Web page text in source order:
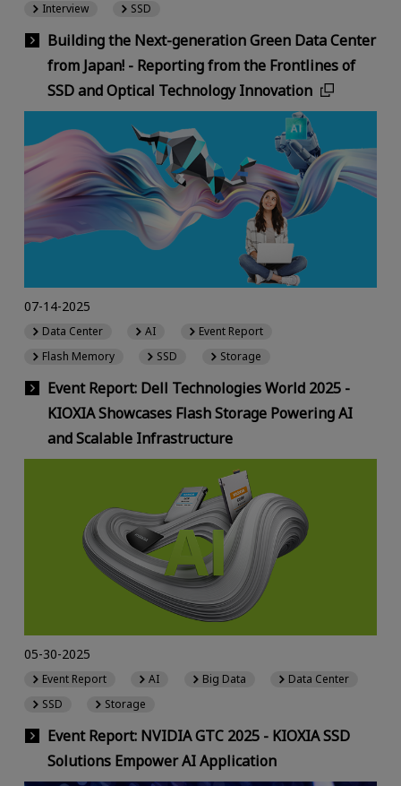
Building the Next-generation Green Data Center
from Japan! - Reporting from the Frontlines of
SSD and Optical Technology Innovation
Interview
SSD
Event Report: Dell Technologies World 2025 -
KIOXIA Showcases Flash Storage Powering AI
and Scalable Infrastructure
07-14-2025
Data Center AI
Event Report
Flash Memory
SSD Storage
Event Report: NVIDIA GTC 2025 - KIOXIA SSD
Solutions Empower AI Application
05-30-2025
Event Report AI Big Data
Data Center
SSD
Storage